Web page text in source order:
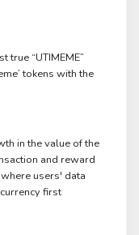
true “UTIMEME”
tokens with the
in the value of the
and reward
users' data
first